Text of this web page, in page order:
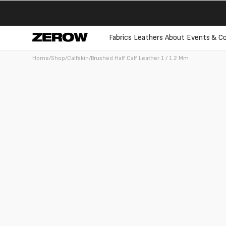
Fabrics Leathers About Events &
Home/Shop/Calfskin/Brushed Half Calf Leather 1 / 1.2 Mm